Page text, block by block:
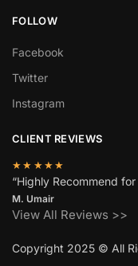
FOLLOW
Facebook
Twitter
Instagram
CLIENT REVIEWS
★★★★★
“Highly Recommend
M. Umair
View All Reviews >>
Copyright 2025 © All